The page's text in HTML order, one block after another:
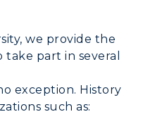
we provide the
part in several
exception. History
such as: